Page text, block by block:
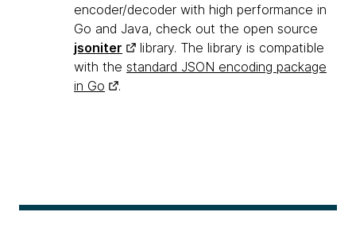
encoder/decoder with high performance in
Go and Java, check out the open source
jsoniter
library. The library is compatible
with the standard JSON encoding package
in Go
.